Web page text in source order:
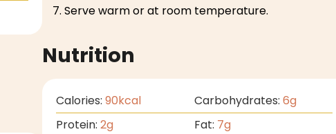
Serve warm or at room temperature.
Nutrition
Calories: 90kcal Carbohydrates: 6g
Protein: 2g Fat: 7g